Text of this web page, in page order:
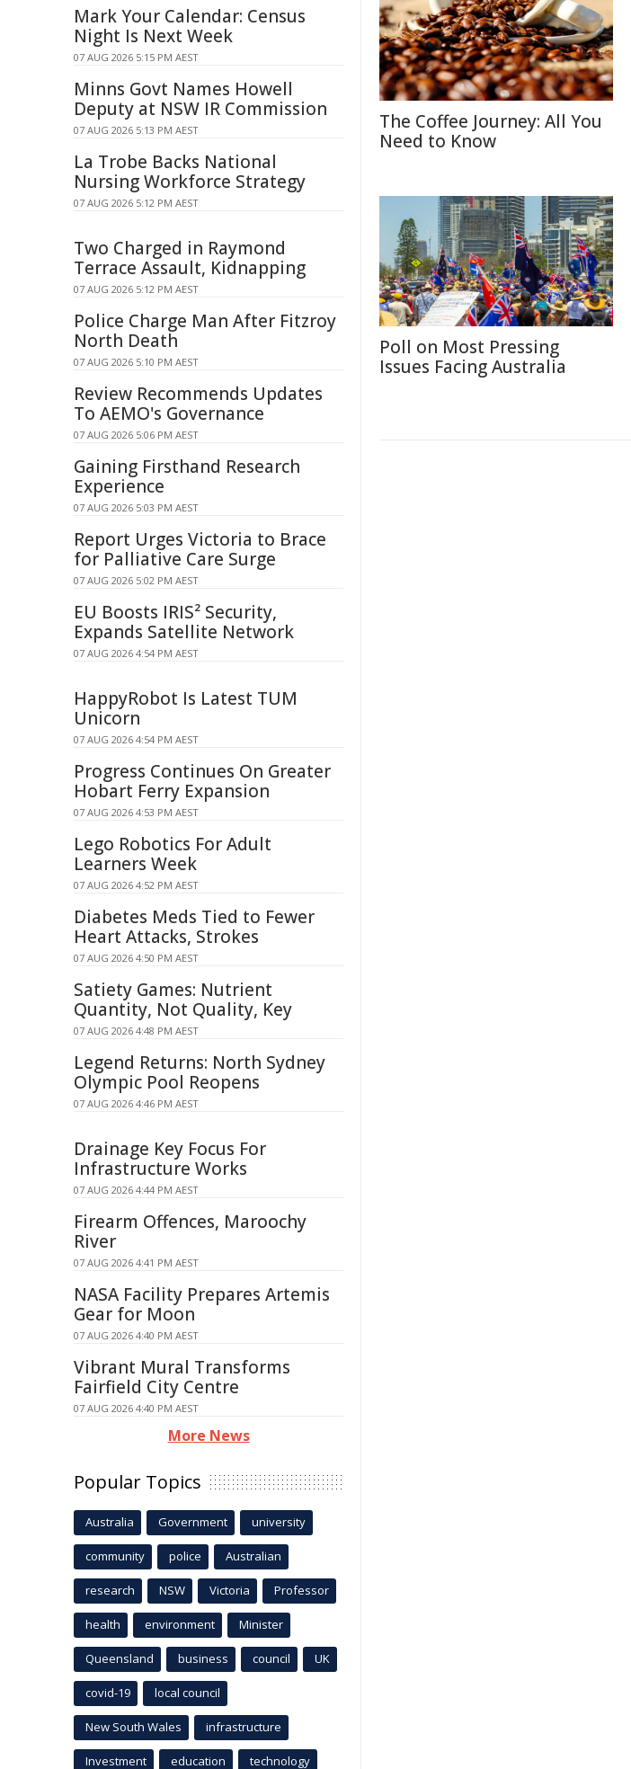
The Coffee Journey: All You
Need to Know
Poll on Most Pressing
Issues Facing Australia
Mark Your Calendar: Census
Night Is Next Week
07 AUG 2026 5:15 PM AEST
Minns Govt Names Howell
Deputy at NSW IR Commission
07 AUG 2026 5:13 PM AEST
La Trobe Backs National
Nursing Workforce Strategy
07 AUG 2026 5:12 PM AEST
Two Charged in Raymond
Terrace Assault, Kidnapping
07 AUG 2026 5:12 PM AEST
Police Charge Man After Fitzroy
North Death
07 AUG 2026 5:10 PM AEST
Review Recommends Updates
To AEMO's Governance
07 AUG 2026 5:06 PM AEST
Gaining Firsthand Research
Experience
07 AUG 2026 5:03 PM AEST
Report Urges Victoria to Brace
for Palliative Care Surge
07 AUG 2026 5:02 PM AEST
EU Boosts IRIS² Security,
Expands Satellite Network
07 AUG 2026 4:54 PM AEST
HappyRobot Is Latest TUM
Unicorn
07 AUG 2026 4:54 PM AEST
Progress Continues On Greater
Hobart Ferry Expansion
07 AUG 2026 4:53 PM AEST
Lego Robotics For Adult
Learners Week
07 AUG 2026 4:52 PM AEST
Diabetes Meds Tied to Fewer
Heart Attacks, Strokes
07 AUG 2026 4:50 PM AEST
Satiety Games: Nutrient
Quantity, Not Quality, Key
07 AUG 2026 4:48 PM AEST
Legend Returns: North Sydney
Olympic Pool Reopens
07 AUG 2026 4:46 PM AEST
Drainage Key Focus For
Infrastructure Works
07 AUG 2026 4:44 PM AEST
Firearm Offences, Maroochy
River
07 AUG 2026 4:41 PM AEST
NASA Facility Prepares Artemis
Gear for Moon
07 AUG 2026 4:40 PM AEST
Vibrant Mural Transforms
Fairfield City Centre
07 AUG 2026 4:40 PM AEST
More News
Popular Topics
Australia Government university
community police Australian
research NSW Victoria Professor
health environment Minister
Queensland business council UK
covid-19 local council
New South Wales infrastructure
Investment education technology